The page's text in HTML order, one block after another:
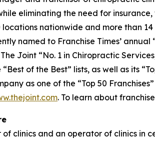
eliminating the need for
nationwide and more than
named to Franchise Times’ annual
Joint “No. 1 in Chiropractic
of the Best” lists, as well as its
as one of the “Top 50
. To learn about
of clinics and an operator of clinics